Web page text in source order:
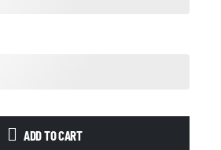
ADD TO CART